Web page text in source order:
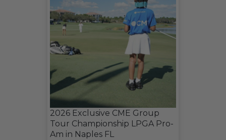
2026 Exclusive CME Group
Tour Championship LPGA Pro-
Am in Naples FL